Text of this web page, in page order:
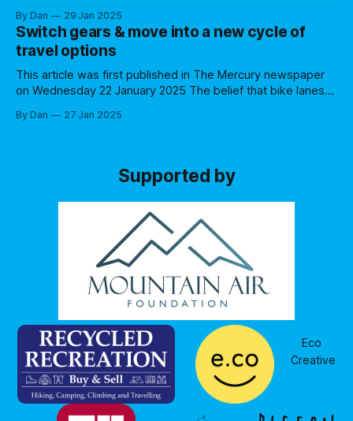
public discourse, kicking off in the third week of January
with conservative politicians questioning their
implementation in
By Dan 29 Jan 2025
Switch gears & move into a new cycle of
travel options
This article was first published in The Mercury newspaper
on Wednesday 22 January 2025 The belief that bike lanes
Some people see a parked car and equate that to a
By Dan 27 Jan 2025
Supported by
Eco
Creative